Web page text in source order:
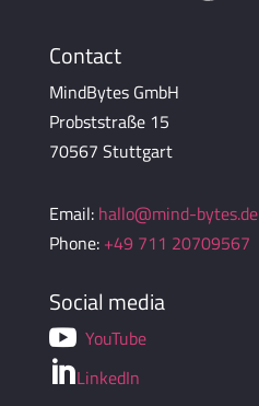
Contact
MindBytes GmbH
Probststraße 15
70567 Stuttgart
Email: hallo@mind-bytes.de
Phone: +49 711 20709567
Social media
YouTube
LinkedIn